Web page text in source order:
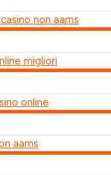
non aams
migliori
online
aams